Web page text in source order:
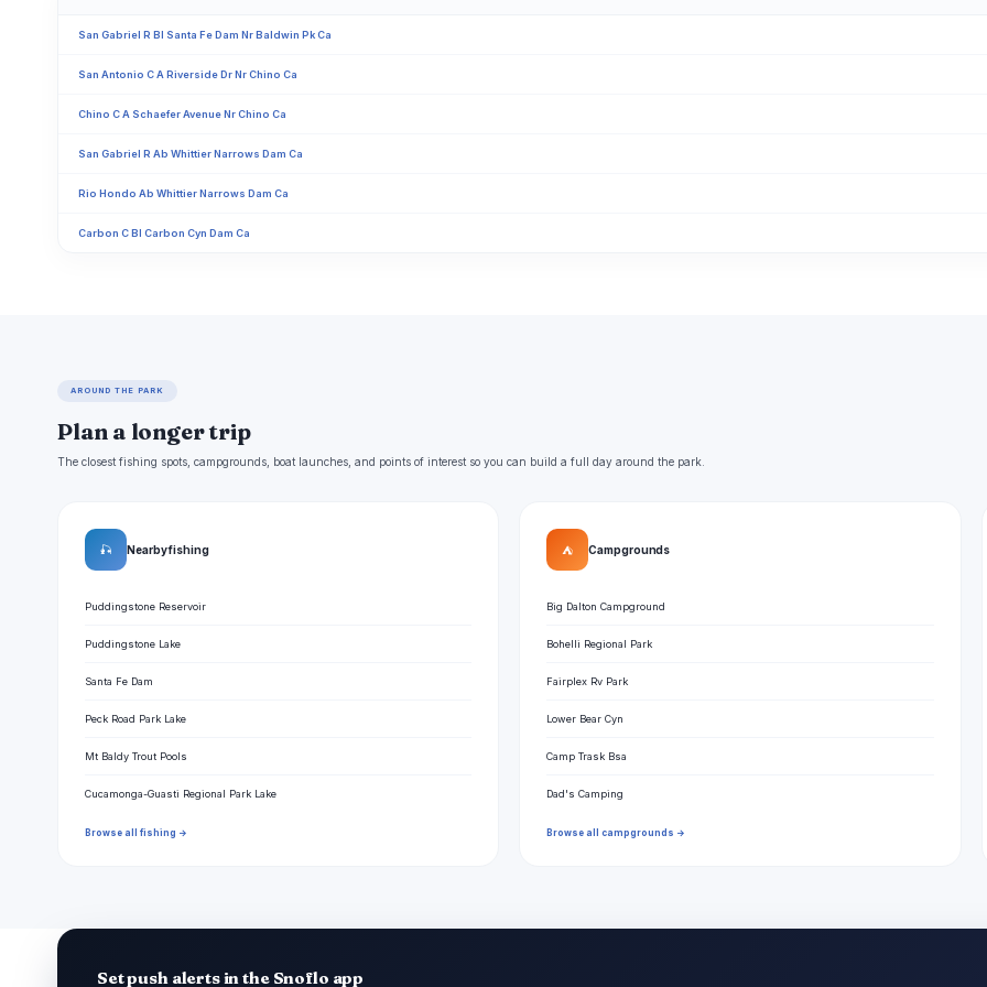
San Gabriel R Bl Santa Fe Dam Nr Baldwin Pk Ca
San Antonio C A Riverside Dr Nr Chino Ca
Chino C A Schaefer Avenue Nr Chino Ca
San Gabriel R Ab Whittier Narrows Dam Ca
Rio Hondo Ab Whittier Narrows Dam Ca
Carbon C Bl Carbon Cyn Dam Ca
AROUND THE PARK
Plan a longer trip
The closest fishing spots, campgrounds, boat launches, and points of interest so you can build a full day around the park.
🎣 Nearby fishing
Puddingstone Reservoir
Puddingstone Lake
Santa Fe Dam
Peck Road Park Lake
Mt Baldy Trout Pools
Cucamonga-Guasti Regional Park Lake
Browse all fishing →
⛺ Campgrounds
Big Dalton Campground
Bohelli Regional Park
Fairplex Rv Park
Lower Bear Cyn
Camp Trask Bsa
Dad's Camping
Browse all campgrounds →
Set push alerts in the Snoflo app